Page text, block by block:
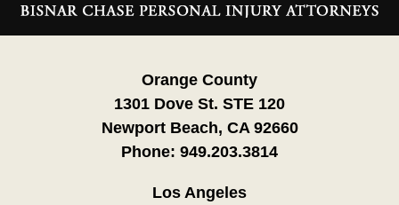
Information
Orange County
1301 Dove St. STE 120
Newport Beach, CA 92660
Phone: 949.203.3814
Los Angeles